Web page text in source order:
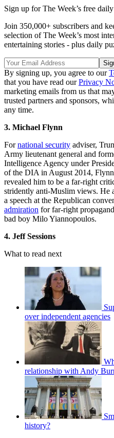
Sign up for The Week’s free
Join 350,000+ subscribers and
selection of The Week’s most
entertaining stories - plus daily
By signing up, you agree to our
that you have read ourPrivacy
marketing emails from us that
trusted partners and sponsors,
any time.
3. Michael Flynn
Fornational security adviser,
Army lieutenant general and
Intelligence Agency under
of the DIA in August 2014,
revealed him to be a far-right
stridently anti-Muslim views. He
a speech at the Republican
admiration for far-right
bad boy Milo Yiannopoulos.
4. Jeff Sessions
What to read next
over independent agencies
relationship with Andy
history?